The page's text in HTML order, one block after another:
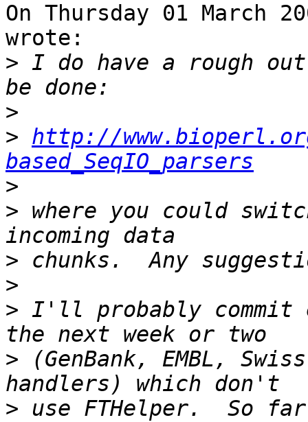
On Thursday 01 March
wrote:
> I do have a rough
>
> http://
based_SeqIO_parsers
>
> where you could
>
>
> I'll probably commit
> (GenBank, EMBL,
> use FTHelper.  So